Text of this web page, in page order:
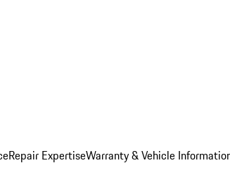
Repair ExpertiseWarranty & Vehicle